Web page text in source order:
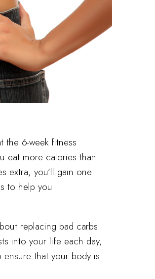
the 6-week fitness
eat more calories than
extra, you’ll gain one
to help you
replacing bad carbs
into your life each day,
that your body is